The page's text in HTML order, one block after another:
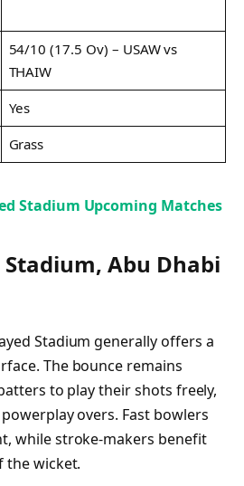
54/10 (17.5 Ov) – USAW vs
THAIW
Yes
Grass
Stadium Upcoming Matches
Stadium, Abu Dhabi
Stadium generally offers a
The bounce remains
to play their shots freely,
overs. Fast bowlers
while stroke-makers benefit
the wicket.